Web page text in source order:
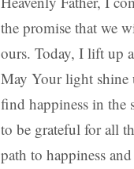
the promise that we
ours. Today, I lift up
May Your light shine
find happiness in the
to be grateful for all
path to happiness